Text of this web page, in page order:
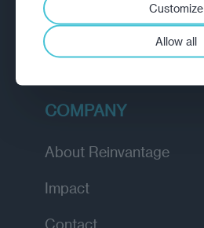
Insights
Academy
COMPANY
About Reinvantage
Impact
Contact
Customize
Allow all